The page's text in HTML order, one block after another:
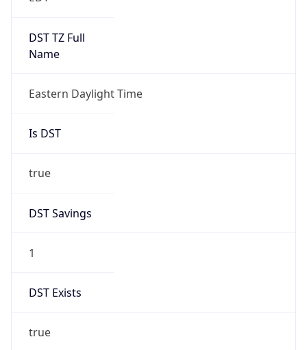
DST TZ Full
Name
Eastern Daylight Time
Is DST
true
DST Savings
1
DST Exists
true